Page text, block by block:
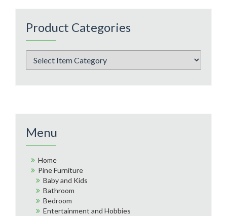
Product Categories
Menu
Home
Pine Furniture
Baby and Kids
Bathroom
Bedroom
Entertainment and Hobbies